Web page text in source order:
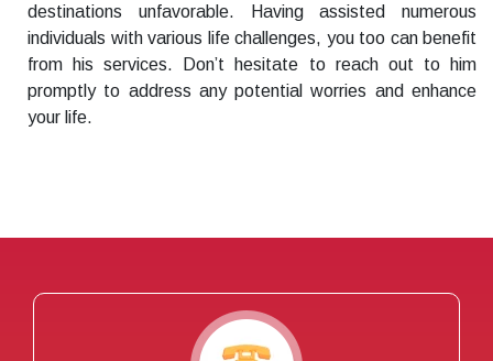
destinations unfavorable. Having assisted numerous
individuals with various life challenges, you too can benefit
from his services. Don’t hesitate to reach out to him
promptly to address any potential worries and enhance
your life.